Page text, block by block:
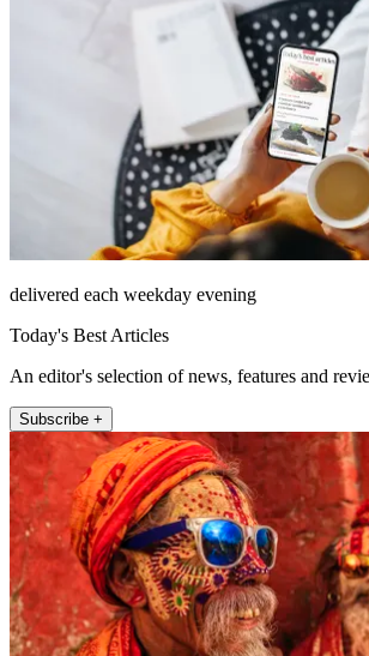
delivered each weekday evening
Today's Best Articles
An editor's selection of news, features and
Subscribe +